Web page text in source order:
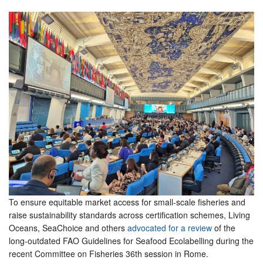
To ensure equitable market access for small-scale fisheries and
raise sustainability standards across certification schemes, Living
Oceans, SeaChoice and others advocated for a review of the
long-outdated FAO Guidelines for Seafood Ecolabelling during the
recent Committee on Fisheries 36th session in Rome.